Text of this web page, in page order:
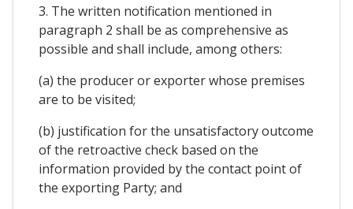
3. The written notification mentioned in
paragraph 2 shall be as comprehensive as
possible and shall include, among others:
(a) the producer or exporter whose premises
are to be visited;
(b) justification for the unsatisfactory outcome
of the retroactive check based on the
information provided by the contact point of
the exporting Party; and